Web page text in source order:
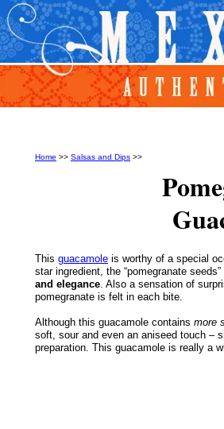
Home >> Salsas and Dips >>
This guacamole is worthy of a special
star ingredient, the “pomegranate
and elegance. Also a sensation of
pomegranate is felt in each bite.
Although this guacamole contains more
soft, sour and even an aniseed touch –
preparation. This guacamole is really a